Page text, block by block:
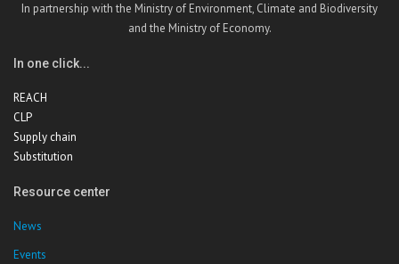
In partnership with the Ministry of Environment, Climate and Biodiversity
and the Ministry of Economy.
In one click...
REACH
CLP
Supply chain
Substitution
Resource center
News
Events